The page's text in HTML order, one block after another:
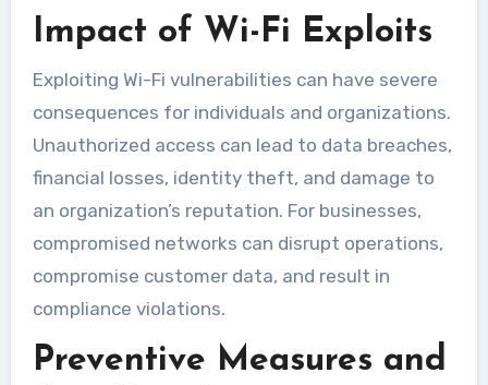
Impact of Wi-Fi Exploits
Exploiting Wi-Fi vulnerabilities can have severe
consequences for individuals and organizations.
Unauthorized access can lead to data breaches,
financial losses, identity theft, and damage to
an organization’s reputation. For businesses,
compromised networks can disrupt operations,
compromise customer data, and result in
compliance violations.
Preventive Measures and